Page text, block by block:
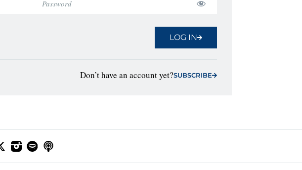
LOG IN
Don’t have an account yet?SUBSCRIBE